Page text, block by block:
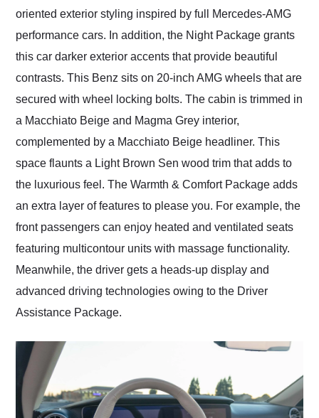
oriented exterior styling inspired by full Mercedes-AMG
performance cars. In addition, the Night Package grants
this car darker exterior accents that provide beautiful
contrasts. This Benz sits on 20-inch AMG wheels that are
secured with wheel locking bolts. The cabin is trimmed in
a Macchiato Beige and Magma Grey interior,
complemented by a Macchiato Beige headliner. This
space flaunts a Light Brown Sen wood trim that adds to
the luxurious feel. The Warmth & Comfort Package adds
an extra layer of features to please you. For example, the
front passengers can enjoy heated and ventilated seats
featuring multicontour units with massage functionality.
Meanwhile, the driver gets a heads-up display and
advanced driving technologies owing to the Driver
Assistance Package.